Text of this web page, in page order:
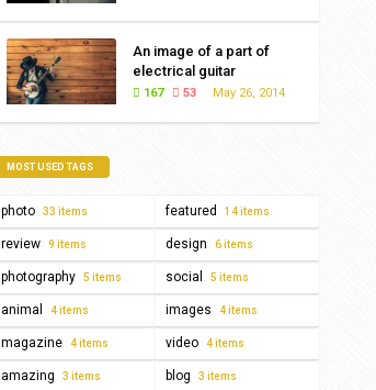
An image of a part of
electrical guitar
May 26, 2014
167 53
MOST USED TAGS
photo 33 items featured 14 items
review 9 items design 6 items
photography 5 items social 5 items
animal 4 items images 4 items
magazine 4 items video 4 items
amazing 3 items blog 3 items